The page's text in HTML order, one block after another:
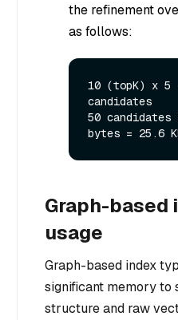
the refinement
as follows:
10 (topK) x 5
candidates
50 candidates
Graph-based
usage
Graph-based index
significant memory to
structure and raw